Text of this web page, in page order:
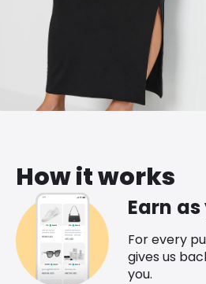
How it works
Earn
For every
gives us
you.